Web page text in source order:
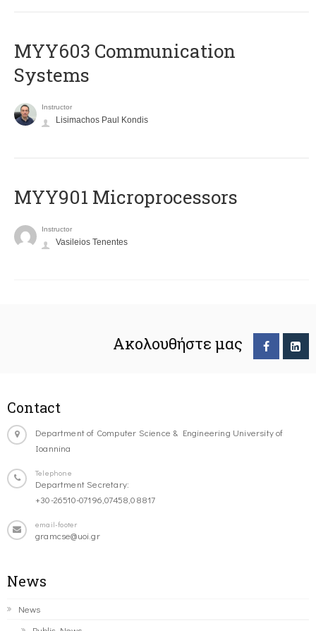
MYY603 Communication
Systems
Instructor
Lisimachos Paul Kondis
MYY901 Microprocessors
Instructor
Vasileios Tenentes
Ακολουθήστε μας
Contact
Department of Computer Science & Engineering University of
Ioannina
Telephone
Department Secretary:
+30-26510-07196,07458,08817
email-footer
gramcse@uoi.gr
News
News